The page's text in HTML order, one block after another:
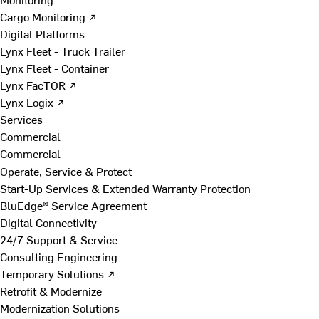
Cargo Monitoring ↗
Digital Platforms
Lynx Fleet - Truck Trailer
Lynx Fleet - Container
Lynx FacTOR ↗
Lynx Logix ↗
Services
Commercial
Commercial
Operate, Service & Protect
Start-Up Services & Extended Warranty Protection
BluEdge® Service Agreement
Digital Connectivity
24/7 Support & Service
Consulting Engineering
Temporary Solutions ↗
Retrofit & Modernize
Modernization Solutions